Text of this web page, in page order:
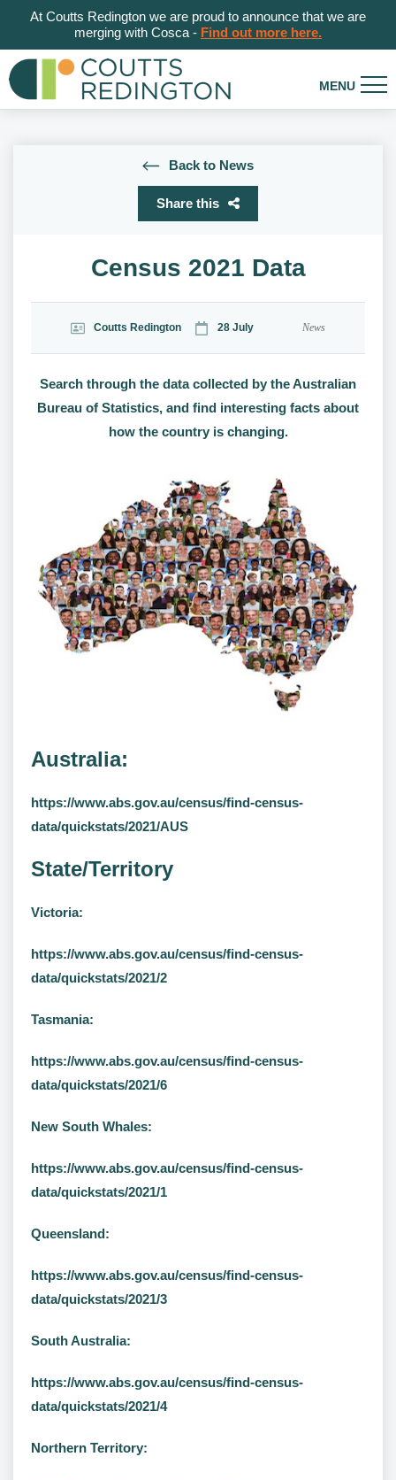
At Coutts Redington we are proud to announce that we are
merging with Cosca - Find out more here.
Back to News
Share this
Census 2021 Data
Coutts Redington 28 July News
Search through the data collected by the Australian
Bureau of Statistics, and find interesting facts about
how the country is changing.
Australia:
https://www.abs.gov.au/census/find-census-
data/quickstats/2021/AUS
State/Territory
Victoria:
https://www.abs.gov.au/census/find-census-
data/quickstats/2021/2
Tasmania:
https://www.abs.gov.au/census/find-census-
data/quickstats/2021/6
New South Whales:
https://www.abs.gov.au/census/find-census-
data/quickstats/2021/1
Queensland:
https://www.abs.gov.au/census/find-census-
data/quickstats/2021/3
South Australia:
https://www.abs.gov.au/census/find-census-
data/quickstats/2021/4
Northern Territory: